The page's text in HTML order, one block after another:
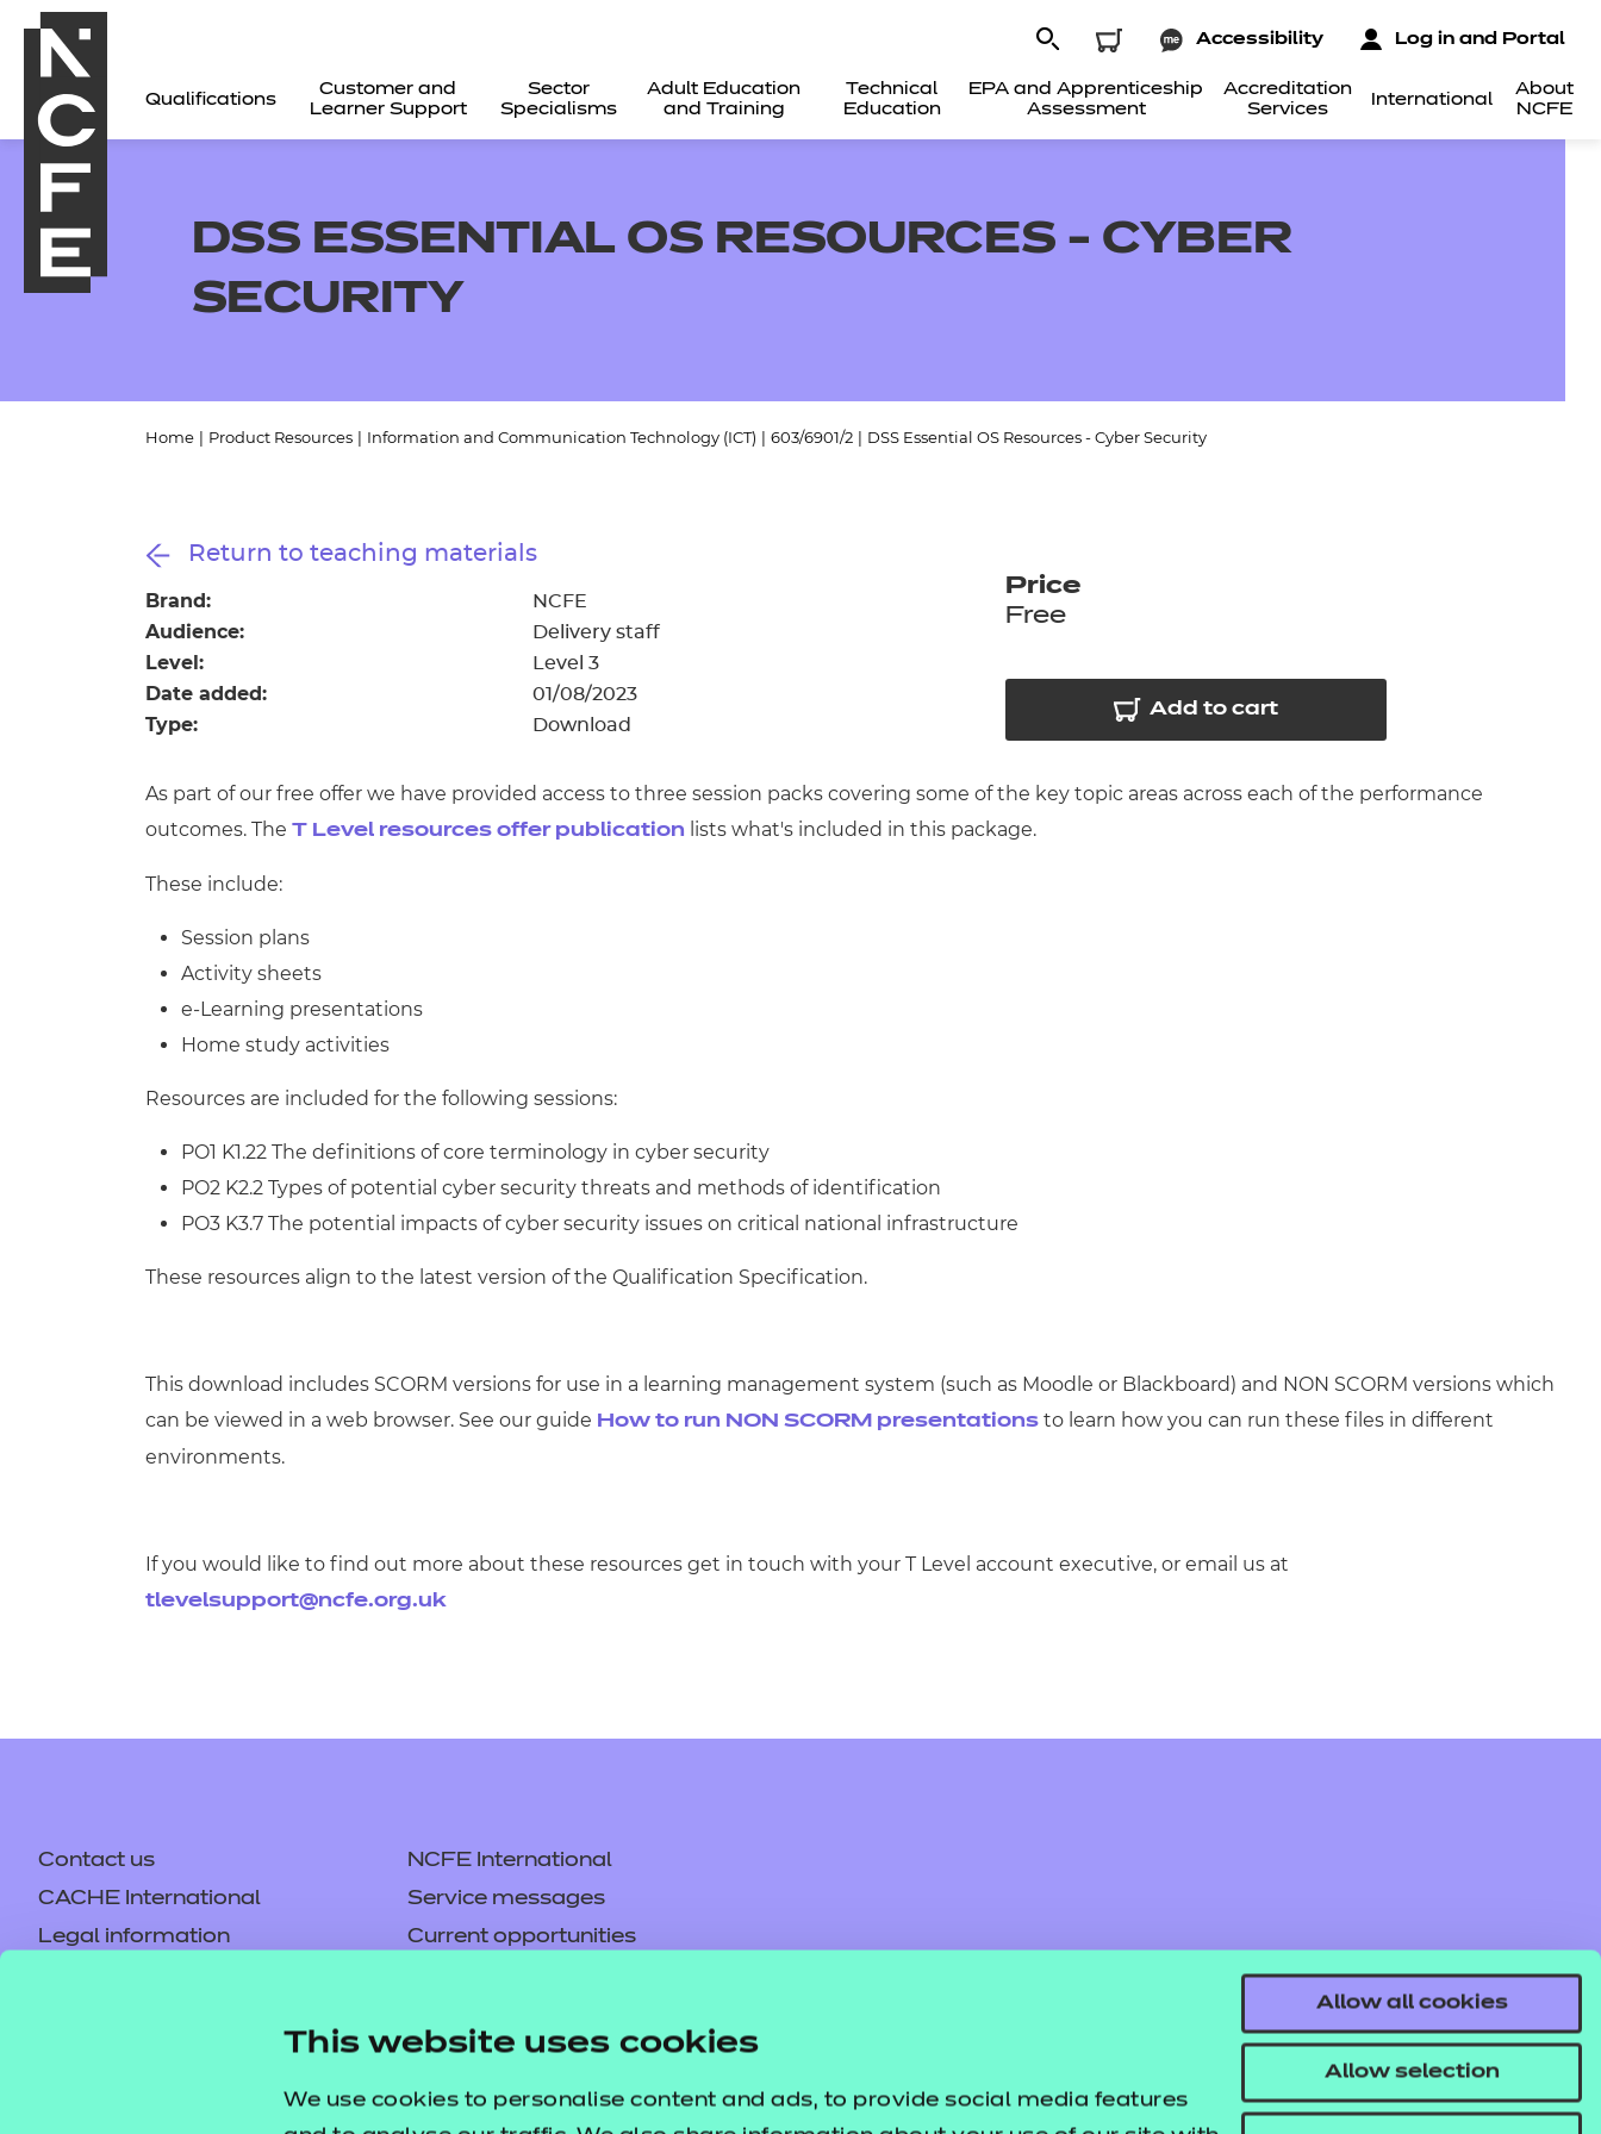
This website uses cookies
We use cookies to personalise content and ads, to provide social media features
Allow all cookies
Allow selection
Qualifications
Customer and
Learner Support
Sector
Specialisms
Adult Education
and Training
Technical
Education
EPA and Apprenticeship
Assessment
Accreditation
Services
International
About
NCFE
Accessibility Log in and Portal
Qualifications
Resources
Events
Replacement certificates - learners
Replacement certificates - centres
DSS ESSENTIAL OS RESOURCES - CYBER
SECURITY
Home Product Resources Information and Communication Technology (ICT) 603/6901/2 DSS Essential OS Resources - Cyber Security
Return to teaching materials
Brand: NCFE
Audience: Delivery staff
Level: Level 3
Date added: 01/08/2023
Type: Download
Price
Free
Add to cart
As part of our free offer we have provided access to three session packs covering some of the key topic areas across each of the performance
outcomes. The T Level resources offer publication lists what's included in this package.
These include:
Session plans
Activity sheets
e-Learning presentations
Home study activities
Resources are included for the following sessions:
PO1 K1.22 The definitions of core terminology in cyber security
PO2 K2.2 Types of potential cyber security threats and methods of identification
PO3 K3.7 The potential impacts of cyber security issues on critical national infrastructure
These resources align to the latest version of the Qualification Specification.
This download includes SCORM versions for use in a learning management system (such as Moodle or Blackboard) and NON SCORM versions which
can be viewed in a web browser. See our guide How to run NON SCORM presentations to learn how you can run these files in different
environments.
If you would like to find out more about these resources get in touch with your T Level account executive, or email us at
tlevelsupport@ncfe.org.uk
Contact us
NCFE International
CACHE International
Service messages
Legal information
Current opportunities
Careers
Replacement certificates –
Apply for approval